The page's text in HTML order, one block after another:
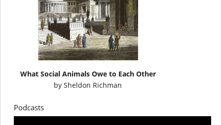
What Social Animals Owe to Each Other
by Sheldon Richman
Podcasts